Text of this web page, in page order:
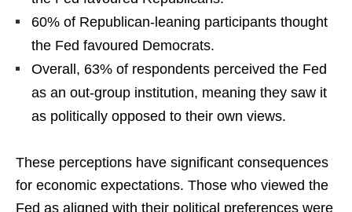
60% of Republican-leaning participants thought
the Fed favoured Democrats.
Overall, 63% of respondents perceived the Fed
as an out-group institution, meaning they saw it
as politically opposed to their own views.
These perceptions have significant consequences
for economic expectations. Those who viewed the
Fed as aligned with their political preferences were